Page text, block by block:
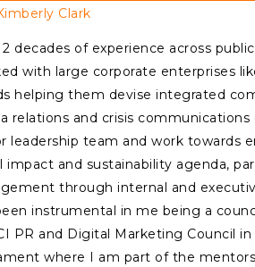
Clark
2 decades of experience across
with large corporate enterprises
helping them devise integrated
relations and crisis
leadership team and work towards
impact and sustainability agenda,
through internal and
instrumental in me being a
PR and Digital Marketing Council
where I am part of the